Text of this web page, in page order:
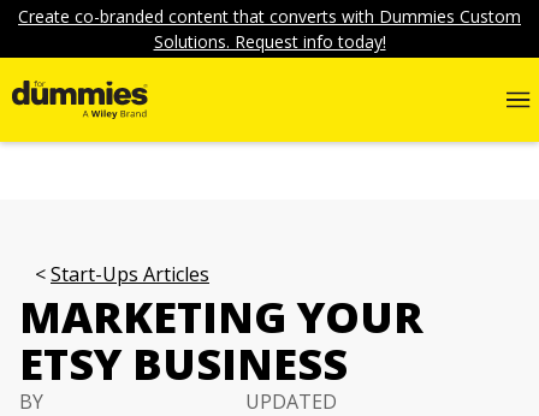
Create co-branded content that converts with Dummies Custom
Solutions. Request info today!
Start-Ups Articles
MARKETING YOUR
ETSY BUSINESS
BY
UPDATED